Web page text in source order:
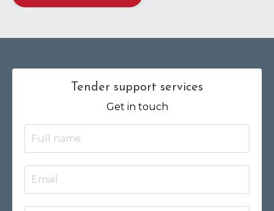
Tender support services
Get in touch